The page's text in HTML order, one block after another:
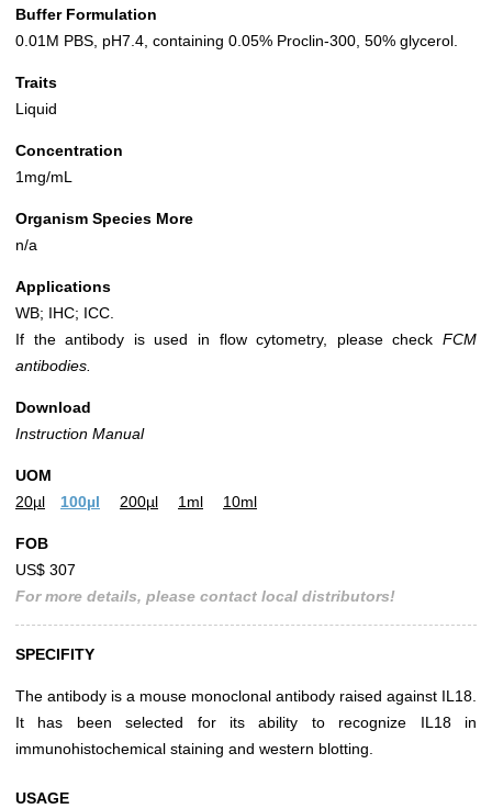
Buffer Formulation
0.01M PBS, pH7.4, containing 0.05% Proclin-300, 50% glycerol.
Traits
Liquid
Concentration
1mg/mL
Organism Species More
n/a
Applications
WB; IHC; ICC.
If the antibody is used in flow cytometry, please check FCM
antibodies.
Download
Instruction Manual
UOM
20µl
100µl 200µl 1ml 10ml
FOB
US$ 307
For more details, please contact local distributors!
SPECIFITY
The antibody is a mouse monoclonal antibody raised against IL18.
It has been selected for its ability to recognize IL18 in
immunohistochemical staining and western blotting.
USAGE